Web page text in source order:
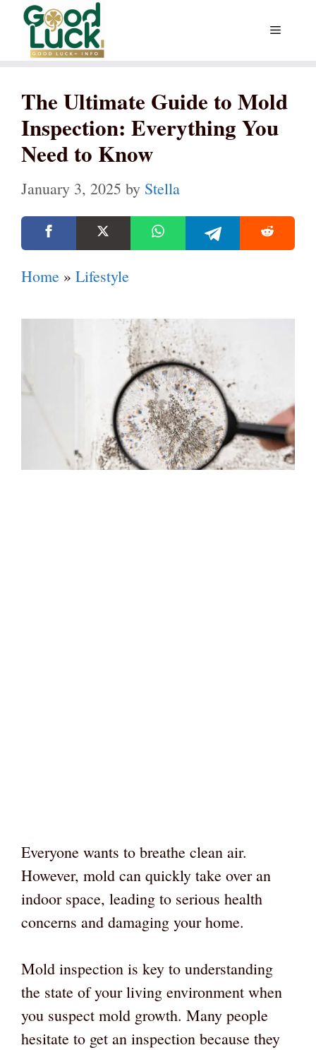
Skip
content
Menu
The Ultimate Guide to Mold
Inspection: Everything You
Need to Know
January 3, 2025 by Stella
Home » Lifestyle
Everyone wants to breathe clean air.
However, mold can quickly take over an
indoor space, leading to serious health
concerns and damaging your home.
Mold inspection is key to understanding
the state of your living environment when
you suspect mold growth. Many people
hesitate to get an inspection because they